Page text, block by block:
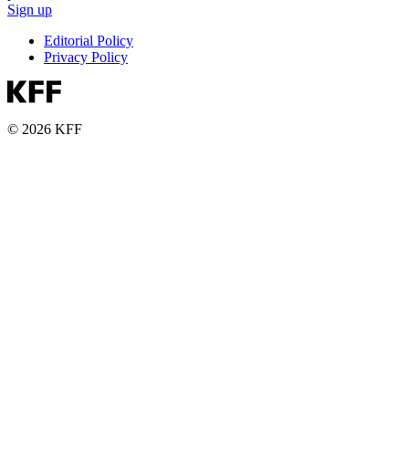
Sign up
Editorial Policy
Privacy Policy
© 2026 KFF